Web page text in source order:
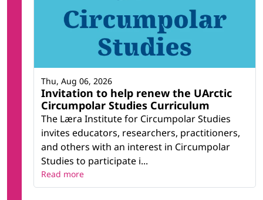
Invitation to help renew the UArctic
Circumpolar Studies Curriculum
The Læra Institute for Circumpolar Studies
invites educators, researchers, practitioners,
and others with an interest in Circumpolar
Studies to participate i...
Thu, Aug 06, 2026
Read more